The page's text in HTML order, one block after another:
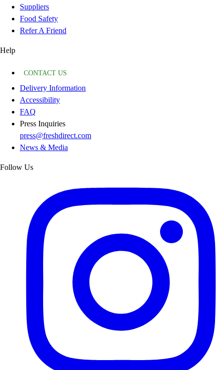
Suppliers
Food Safety
Refer A Friend
Help
CONTACT US
Delivery Information
Accessibility
FAQ
Press Inquiries
press@freshdirect.com
News & Media
Follow Us